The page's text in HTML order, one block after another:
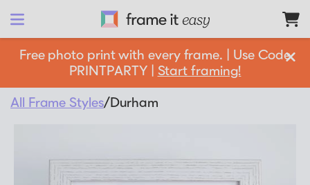
Free photo print with every frame. | Use Code
PRINTPARTY | Start framing!
Frame It Easy
design your frame
Shop By:
Matboards
All Frame Styles/Durham